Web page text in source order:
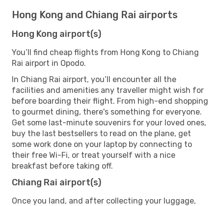
Hong Kong and Chiang Rai airports
Hong Kong airport(s)
You’ll find cheap flights from Hong Kong to Chiang
Rai airport in Opodo.
In Chiang Rai airport, you’ll encounter all the
facilities and amenities any traveller might wish for
before boarding their flight. From high-end shopping
to gourmet dining, there's something for everyone.
Get some last-minute souvenirs for your loved ones,
buy the last bestsellers to read on the plane, get
some work done on your laptop by connecting to
their free Wi-Fi, or treat yourself with a nice
breakfast before taking off.
Chiang Rai airport(s)
Once you land, and after collecting your luggage,